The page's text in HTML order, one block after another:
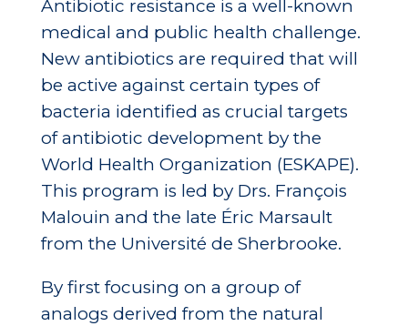
Antibiotic resistance is a well-known
medical and public health challenge.
New antibiotics are required that will
be active against certain types of
bacteria identified as crucial targets
of antibiotic development by the
World Health Organization (ESKAPE).
This program is led by Drs. François
Malouin and the late Éric Marsault
from the Université de Sherbrooke.
By first focusing on a group of
analogs derived from the natural